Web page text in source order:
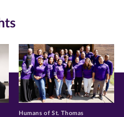
Humans of St. Thomas